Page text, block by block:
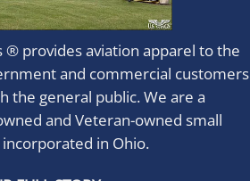
® provides aviation apparel to the
and commercial customers
the general public. We are a
and Veteran-owned small
incorporated in Ohio.